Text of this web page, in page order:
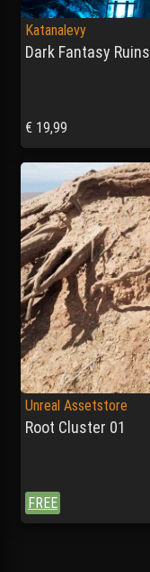
Katanalevy
Dark Fantasy Ruins
€ 19,99
Unreal Assetstore
Root Cluster 01
FREE